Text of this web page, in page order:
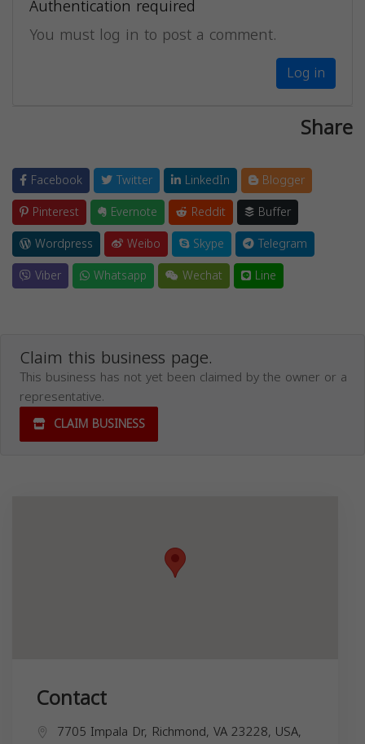
Authentication required
You must log in to post a comment.
Log in
Share
Facebook Twitter LinkedIn
Blogger
Pinterest
Evernote Reddit
Buffer
Wordpress
Weibo Skype
Telegram
Viber
Whatsapp Wechat Line
Claim this business page.
This business has not yet been claimed by the owner or a
representative.
CLAIM BUSINESS
Contact
7705 Impala Dr, Richmond, VA 23228, USA,